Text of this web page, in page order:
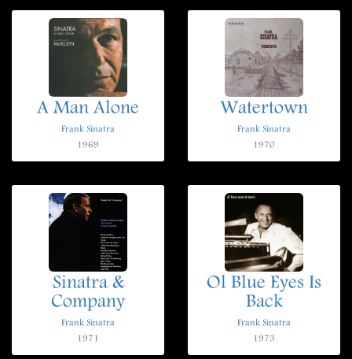
A Man Alone
Frank Sinatra
1969
Watertown
Frank Sinatra
1970
Sinatra &
Company
Frank Sinatra
1971
Ol Blue Eyes Is
Back
Frank Sinatra
1973